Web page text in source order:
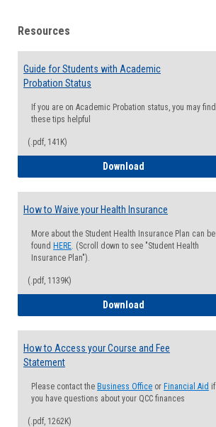
Resources
Guide for Students with Academic
Probation Status
If you are on Academic Probation status, you may find
these tips helpful
(.pdf, 141K)
Download
How to Waive your Health Insurance
More about the Student Health Insurance Plan can be
found HERE. (Scroll down to see "Student Health
Insurance Plan").
(.pdf, 1139K)
Download
How to Access your Course and Fee
Statement
Please contact the Business Office or Financial Aid if
you have questions about your QCC finances
(.pdf, 1262K)